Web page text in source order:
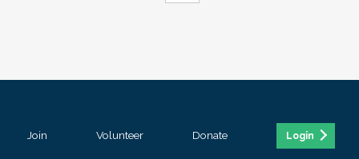
Join Volunteer Donate Login